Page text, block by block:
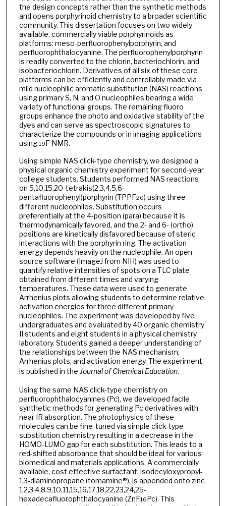
the design concepts rather than the synthetic methods
and opens porphyrinoid chemistry to a broader scientific
community. This dissertation focuses on two widely
available, commercially viable porphyrinoids as
platforms: meso-perfluorophenylporphyrin, and
perfluorophthalocyanine. The perfluorophenylporphyrin
is readily converted to the chlorin, bacteriochlorin, and
isobacteriochlorin. Derivatives of all six of these core
platforms can be efficiently and controllably made via
mild nucleophilic aromatic substitution (NAS) reactions
using primary S, N, and O nucleophiles bearing a wide
variety of functional groups. The remaining fluoro
groups enhance the photo and oxidative stability of the
dyes and can serve as spectroscopic signatures to
characterize the compounds or in imaging applications
using 19F NMR.
Using simple NAS click-type chemistry, we designed a
physical organic chemistry experiment for second-year
college students. Students performed NAS reactions
on 5,10,15,20-tetrakis(2,3,4,5,6-
pentafluorophenyl)porphyrin (TPPF20) using three
different nucleophiles. Substitution occurs
preferentially at the 4-position (para) because it is
thermodynamically favored, and the 2- and 6- (ortho)
positions are kinetically disfavored because of steric
interactions with the porphyrin ring. The activation
energy depends heavily on the nucleophile. An open-
source software (ImageJ from NIH) was used to
quantify relative intensities of spots on a TLC plate
obtained from different times and varying
temperatures. These data were used to generate
Arrhenius plots allowing students to determine relative
activation energies for three different primary
nucleophiles. The experiment was developed by five
undergraduates and evaluated by 40 organic chemistry
II students and eight students in a physical chemistry
laboratory. Students gained a deeper understanding of
the relationships between the NAS mechanism,
Arrhenius plots, and activation energy. The experiment
is published in the Journal of Chemical Education.
Using the same NAS click-type chemistry on
perfluorophthalocyanines (Pc), we developed facile
synthetic methods for generating Pc derivatives with
near IR absorption. The photophysics of these
molecules can be fine-tuned via simple click-type
substitution chemistry resulting in a decrease in the
HOMO-LUMO gap for each substitution. This leads to a
red-shifted absorbance that should be ideal for various
biomedical and materials applications. A commercially
available, cost effective surfactant, isodecyloxypropyl-
1,3-diaminopropane (tomamine®), is appended onto zinc
1,2,3,4,8,9,10,11,15,16,17,18,22,23,24,25-
hexadecafluorophthalocyanine (ZnF16Pc). This